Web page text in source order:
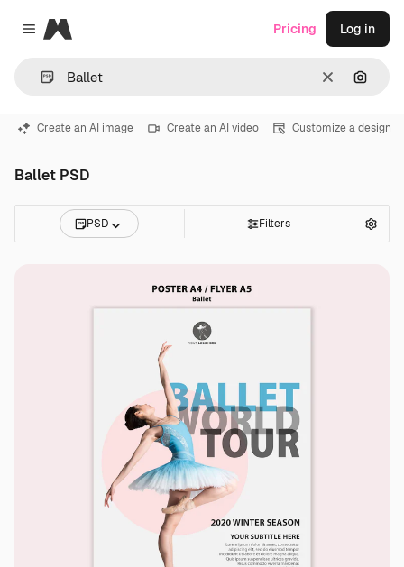
Close menu
Magnific
Clear
Pricing Log in
Create an AI image Create an AI video Customize a design
Ballet PSD
PSD Filters